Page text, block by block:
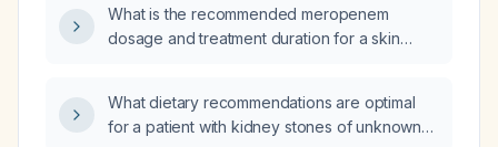
What is the recommended meropenem
dosage and treatment duration for a skin
What dietary recommendations are optimal
for a patient with kidney stones of unknown